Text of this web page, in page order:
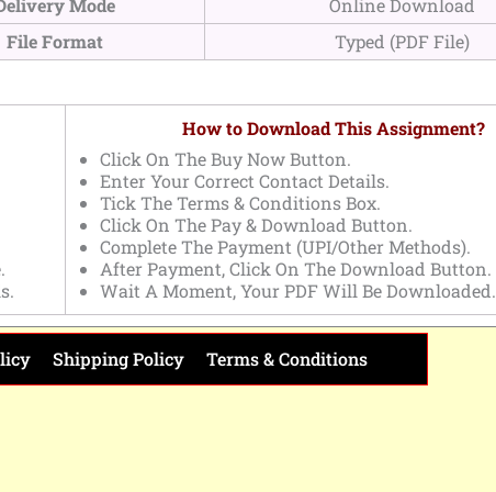
Mode
Online Download
File Format
Typed (PDF File)
How to Download This Assignment?
Click On The Buy Now Button.
Enter Your Correct Contact Details.
Tick The Terms & Conditions Box.
Click On The Pay & Download Button.
Complete The Payment (UPI/Other Methods).
After Payment, Click On The Download Button.
Wait A Moment, Your PDF Will Be Downloaded.
Shipping Policy Terms & Conditions